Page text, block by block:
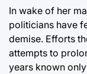
In wake of her
politicians have
demise. Efforts
attempts to
years known